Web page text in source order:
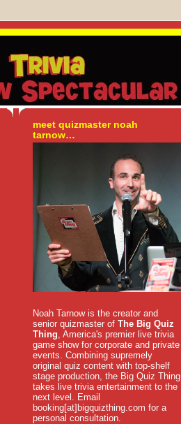
meet quizmaster noah
tarnow…
Noah Tarnow is the creator and
senior quizmaster of The Big Quiz
Thing , America's premier live trivia
game show for corporate and private
events. Combining supremely
original quiz content with top-shelf
stage production, the Big Quiz Thing
takes live trivia entertainment to the
next level. Email
booking[at]bigquizthing.com for a
personal consultation.